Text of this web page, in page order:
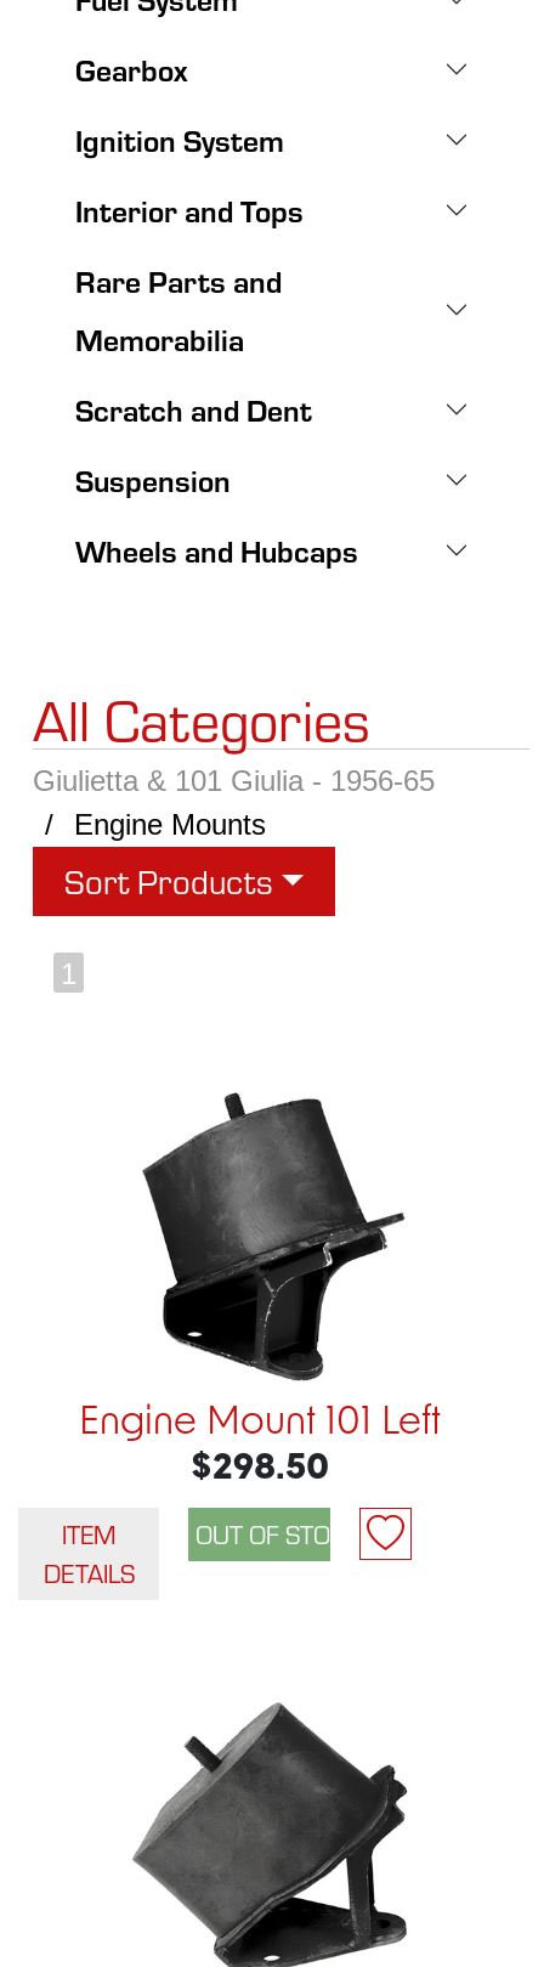
Gearbox
Ignition System
Interior and Tops
Rare Parts and
Memorabilia
Scratch and Dent
Suspension
Wheels and Hubcaps
All Categories
Giulietta & 101 Giulia - 1956-65
Engine Mounts
Sort Products
1
Engine Mount 101 Left
$298.50
ITEM
DETAILS